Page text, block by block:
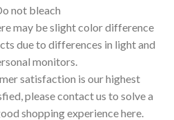
not bleach
may be slight color difference
due to differences in light and
monitors.
satisfaction is our highest
please contact us to solve a
shopping experience here.